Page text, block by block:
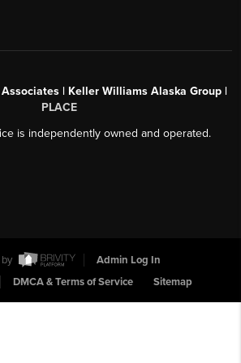
| Keller Williams Alaska Group |
PLACE
is independently owned and operated.
Admin Log In
DMCA & Terms of Service Sitemap